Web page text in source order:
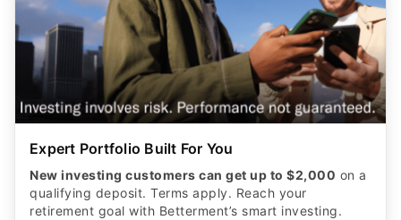
Expert Portfolio Built For You
New investing customers can get up to $2,000 on a
qualifying deposit. Terms apply. Reach your
retirement goal with Betterment’s smart investing.